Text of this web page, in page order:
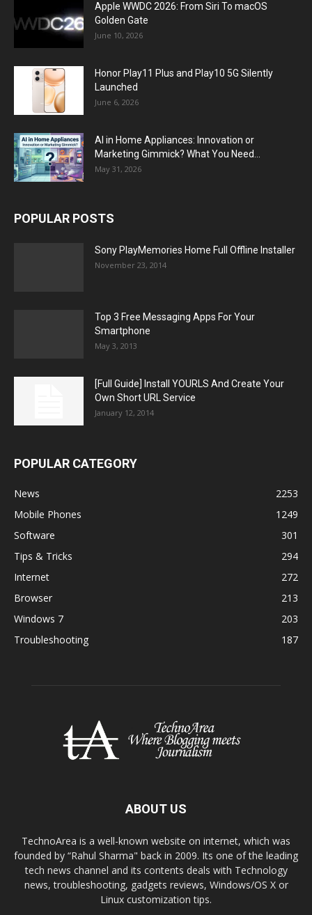
Apple WWDC 2026: From Siri To macOS
Golden Gate
June 10, 2026
Honor Play11 Plus and Play10 5G Silently
Launched
June 6, 2026
AI in Home Appliances: Innovation or
Marketing Gimmick? What You Need...
May 31, 2026
POPULAR POSTS
Sony PlayMemories Home Full Offline Installer
November 23, 2014
Top 3 Free Messaging Apps For Your
Smartphone
May 3, 2013
[Full Guide] Install YOURLS And Create Your
Own Short URL Service
January 12, 2014
POPULAR CATEGORY
News
2253
Mobile Phones
1249
Software
301
Tips & Tricks
294
Internet
272
Browser
213
Windows 7
203
Troubleshooting
187
ABOUT US
TechnoArea is a well-known website on internet, which was
founded by “Rahul Sharma" back in 2009. Its one of the leading
tech news channel and its contents deals with Technology
news, troubleshooting, gadgets reviews, Windows/OS X or
Linux customization tips.